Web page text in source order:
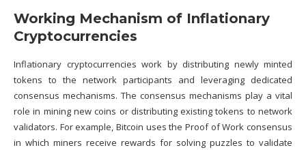
Working Mechanism of Inflationary
Cryptocurrencies
Inflationary cryptocurrencies work by distributing newly minted
tokens to the network participants and leveraging dedicated
consensus mechanisms. The consensus mechanisms play a vital
role in mining new coins or distributing existing tokens to network
validators. For example, Bitcoin uses the Proof of Work consensus
in which miners receive rewards for solving puzzles to validate